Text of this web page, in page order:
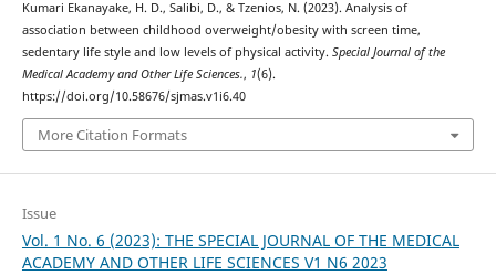
Kumari Ekanayake, H. D., Salibi, D., & Tzenios, N. (2023). Analysis of
association between childhood overweight/obesity with screen time,
sedentary life style and low levels of physical activity. Special Journal of the
Medical Academy and Other Life Sciences., 1(6).
https://doi.org/10.58676/sjmas.v1i6.40
More Citation Formats
Issue
Vol. 1 No. 6 (2023): THE SPECIAL JOURNAL OF THE MEDICAL
ACADEMY AND OTHER LIFE SCIENCES V1 N6 2023